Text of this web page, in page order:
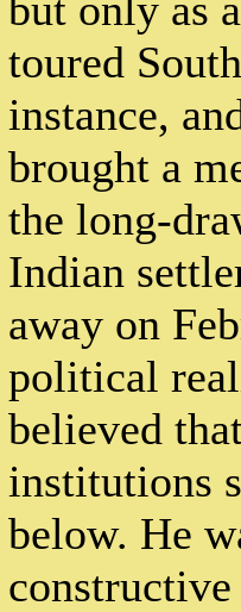
toured
instance,
brought a
the long-
Indian
away on
political
believed
institutions
below. He